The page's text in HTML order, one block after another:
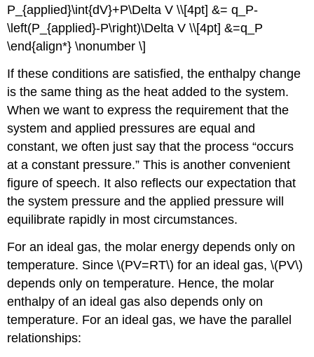
P_{applied}\int{dV}+P\Delta V \\[4pt] &= q_P-
\left(P_{applied}-P\right)\Delta V \\[4pt] &=q_P
\end{align*} \nonumber \]
If these conditions are satisfied, the enthalpy change
is the same thing as the heat added to the system.
When we want to express the requirement that the
system and applied pressures are equal and
constant, we often just say that the process “occurs
at a constant pressure.” This is another convenient
figure of speech. It also reflects our expectation that
the system pressure and the applied pressure will
equilibrate rapidly in most circumstances.
For an ideal gas, the molar energy depends only on
temperature. Since \(PV=RT\) for an ideal gas, \(PV\)
depends only on temperature. Hence, the molar
enthalpy of an ideal gas also depends only on
temperature. For an ideal gas, we have the parallel
relationships: